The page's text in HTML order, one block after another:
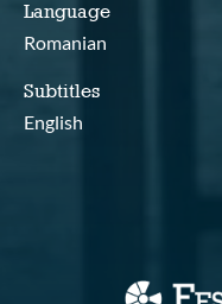
Language
Romanian
Subtitles
English